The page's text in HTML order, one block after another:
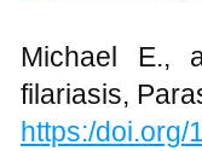
Michael E.,
filariasis,
https:/doi.org/